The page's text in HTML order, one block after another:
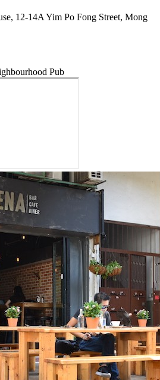
12-14A Yim Po Fong Street, Mong
Pub